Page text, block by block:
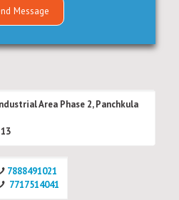
Area Phase 2, Panchkula
7888491021
7717514041